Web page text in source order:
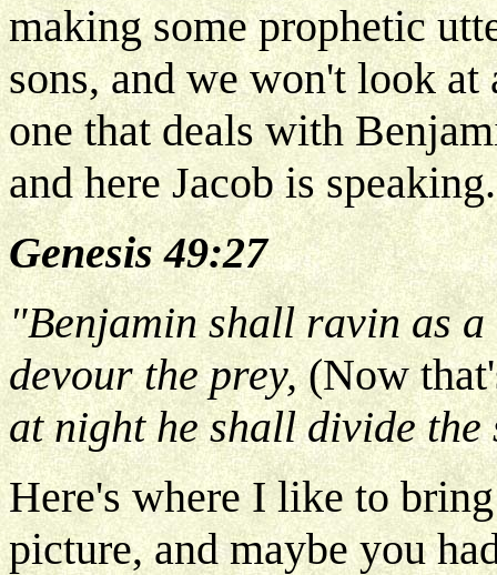
making some prophetic
sons, and we won't look
one that deals with
and here Jacob is speaking.
Genesis 49:27
"Benjamin shall ravin as
devour the prey,(Now
at night he shall divide
Here's where I like to
picture, and maybe you